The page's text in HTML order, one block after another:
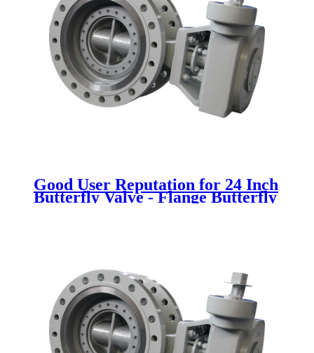
Good User Reputation for 24 Inch
Butterfly Valve - Flange Butterfly
Valve - Newsway